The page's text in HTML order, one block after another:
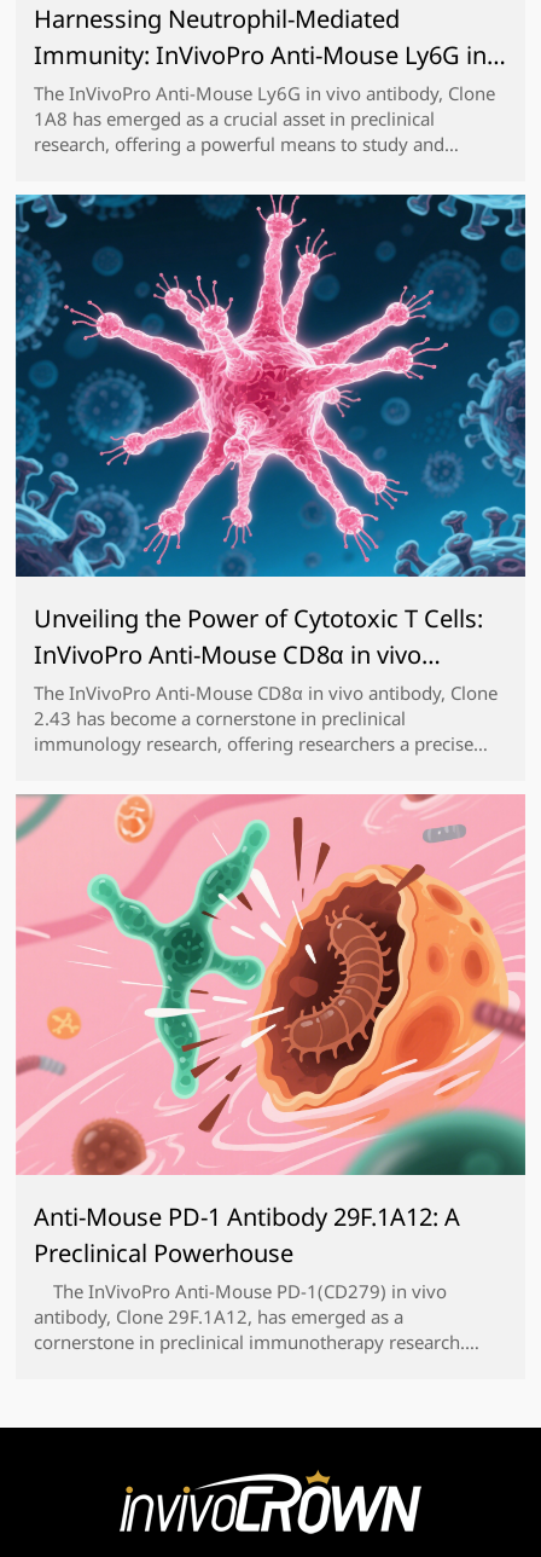
Harnessing Neutrophil-Mediated
Immunity: InVivoPro Anti-Mouse Ly6G in
vivo antibody, Clone 1A8 for Preclinical
Studies
The InVivoPro Anti-Mouse Ly6G in vivo antibody, Clone
1A8 has emerged as a crucial asset in preclinical
research, offering a powerful means to study and
models. Ly6G, a cell surface antigen highly express
Unveiling the Power of Cytotoxic T Cells:
InVivoPro Anti-Mouse CD8α in vivo
antibody, Clone 2.43 for Advanced
Preclinical Research
The InVivoPro Anti-Mouse CD8α in vivo antibody, Clone
2.43 has become a cornerstone in preclinical
immunology research, offering researchers a precise
the key cytotoxic effectors of the adaptive imm
Anti-Mouse PD-1 Antibody 29F.1A12: A
Preclinical Powerhouse
The InVivoPro Anti-Mouse PD-1(CD279) in vivo
antibody, Clone 29F.1A12, has emerged as a
cornerstone in preclinical immunotherapy research.